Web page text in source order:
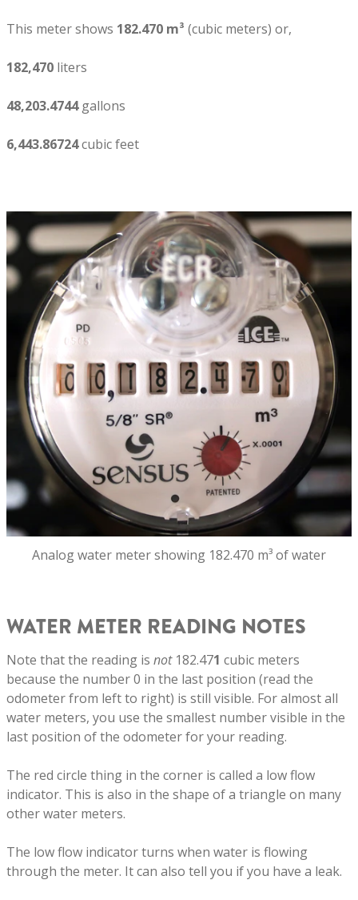
This meter shows 182.470 m³ (cubic meters) or,
182,470 liters
48,203.4744gallons
6,443.86724cubic feet
Analog water meter showing 182.470 m³ of water
WATER METER READING NOTES
Note that the reading is not182.471 cubic meters
because the number 0 in the last position (read the
odometer from left to right) is still visible. For almost all
water meters, you use the smallest number visible in the
last position of the odometer for your reading.
The red circle thing in the corner is called a low flow
indicator. This is also in the shape of a triangle on many
other water meters.
The low flow indicator turns when water is flowing
through the meter. It can also tell you if you have a leak.